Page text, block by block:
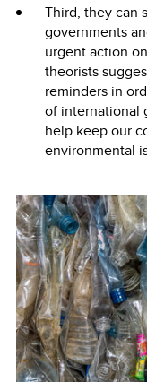
Third, they can
governments
urgent action
theorists
reminders in
of international
help keep our
environmental